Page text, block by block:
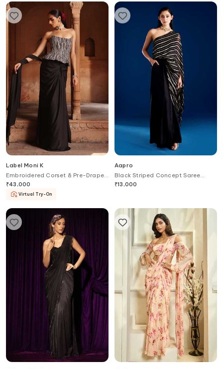
Label Moni K
Embroidered Corset & Pre-Draped
Saree Set
₹43,000
Virtual Try-On
Aapro
Black Striped Concept Saree
Gown
₹13,000